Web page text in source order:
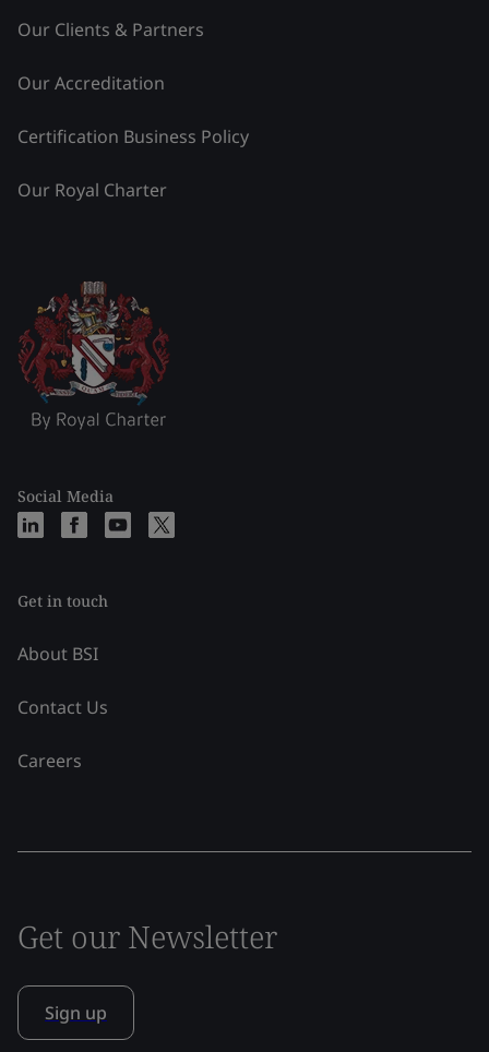
Our Clients & Partners
Our Accreditation
Certification Business Policy
Our Royal Charter
Social Media
Get in touch
About BSI
Contact Us
Careers
Get our Newsletter
Sign up